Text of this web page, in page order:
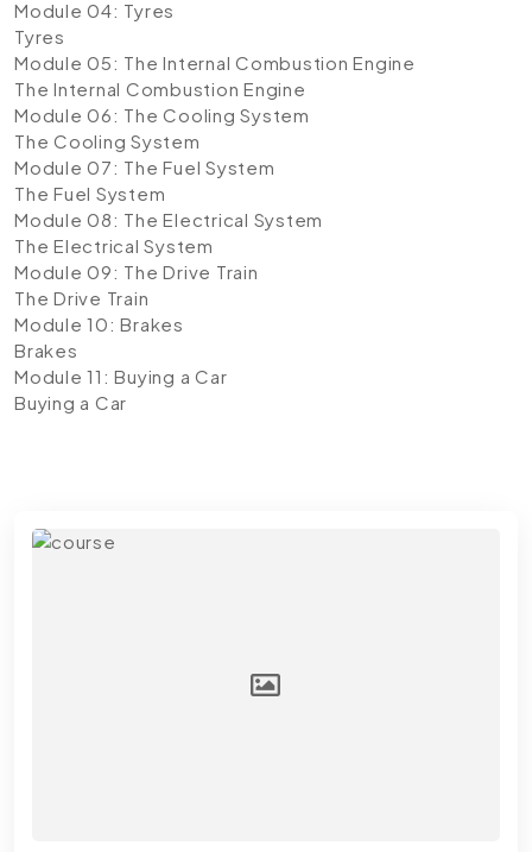
Module 04: Tyres
Tyres
Module 05: The Internal Combustion Engine
The Internal Combustion Engine
Module 06: The Cooling System
The Cooling System
Module 07: The Fuel System
The Fuel System
Module 08: The Electrical System
The Electrical System
Module 09: The Drive Train
The Drive Train
Module 10: Brakes
Brakes
Module 11: Buying a Car
Buying a Car